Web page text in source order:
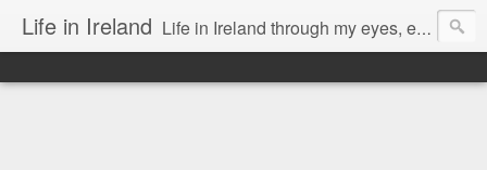
Life in Ireland Life in Ireland through my eyes, emigrants from Lithuania. When I came to this wonderful country at the age of 48, there was a certain paradigm shift for me. I was surprised that life is so intense here, if you want to see, accept this country and learn all new opportunities.